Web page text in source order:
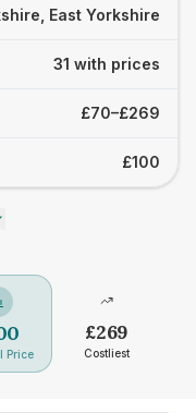
East Yorkshire
31 with prices
£70–£269
£100
Price
£269
Costliest